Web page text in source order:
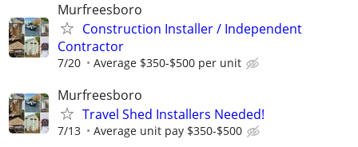
Murfreesboro
Construction Installer / Independent
Contractor
7/20 Average $350-$500 per unit
Murfreesboro
Travel Shed Installers Needed!
7/13 Average unit pay $350-$500